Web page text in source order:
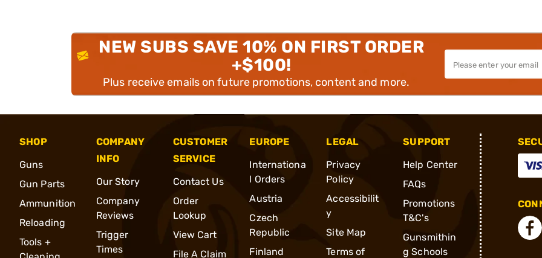
NEW SUBS SAVE 10% ON FIRST ORDER
+$100!
Plus receive emails on future promotions, content and more.
SHOP
Guns
Gun Parts
Ammunition
Reloading
Tools +
COMPANY
INFO
Our Story
Company
Reviews
Trigger
Times
CUSTOMER
SERVICE
Contact Us
Order
Lookup
View Cart
File A Claim
EUROPE
Internationa
l Orders
Austria
Czech
Republic
Finland
LEGAL
Privacy
Policy
Accessibilit
y
Site Map
Terms of
SUPPORT
Help Center
FAQs
Promotions
T&C's
Gunsmithin
g Schools